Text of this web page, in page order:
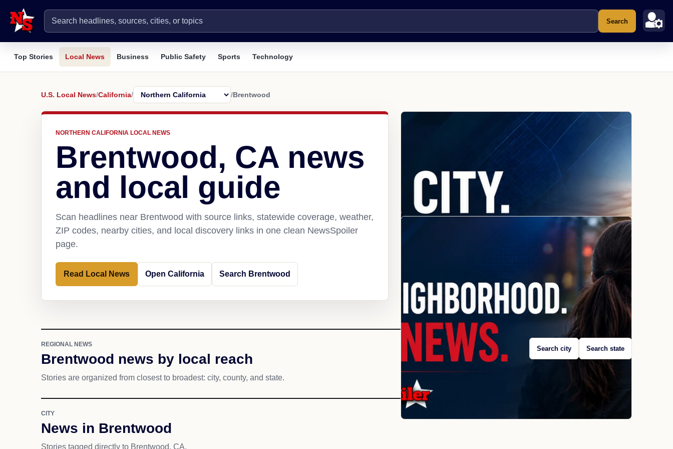
Search
Top Stories Local News Business Public Safety Sports Technology
U.S. Local News/California/ /Brentwood
NORTHERN CALIFORNIA LOCAL NEWS
Brentwood, CA news
and local guide
Scan headlines near Brentwood with source links, statewide coverage, weather,
ZIP codes, nearby cities, and local discovery links in one clean NewsSpoiler
page.
Read Local News Open California Search Brentwood
REGIONAL NEWS
Brentwood news by local reach
Stories are organized from closest to broadest: city, county, and state.
Search city Search state
CITY
News in Brentwood
Stories tagged directly to Brentwood, CA.